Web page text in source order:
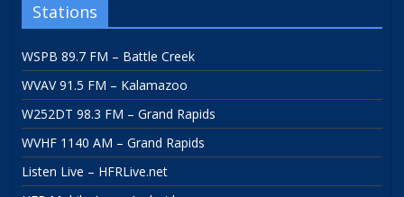
Stations
WSPB 89.7 FM – Battle Creek
WVAV 91.5 FM – Kalamazoo
W252DT 98.3 FM – Grand Rapids
WVHF 1140 AM – Grand Rapids
Listen Live – HFRLive.net